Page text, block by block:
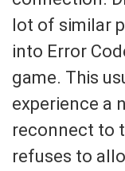
lot of similar
into Error
game. This
experience a
reconnect to
refuses to